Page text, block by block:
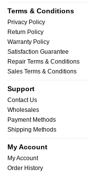
Terms & Conditions
Privacy Policy
Return Policy
Warranty Policy
Satisfaction Guarantee
Repair Terms & Conditions
Sales Terms & Conditions
Support
Contact Us
Wholesales
Payment Methods
Shipping Methods
My Account
My Account
Order History